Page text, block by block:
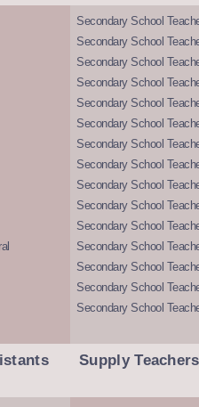
Secondary School
Secondary School
Secondary School
Secondary School
Secondary School
Secondary School
Secondary School
Secondary School
Secondary School
Secondary School
Secondary School
Secondary School
Secondary School
Secondary School
Secondary School
Supply Teachers